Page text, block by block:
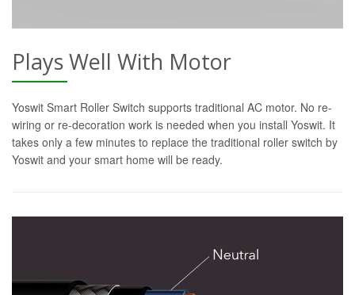
Plays Well With Motor
Yoswit Smart Roller Switch supports traditional AC motor. No re-
wiring or re-decoration work is needed when you install Yoswit. It
takes only a few minutes to replace the traditional roller switch by
Yoswit and your smart home will be ready.